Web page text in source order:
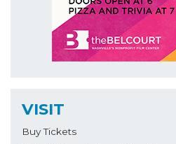
VISIT
Buy Tickets